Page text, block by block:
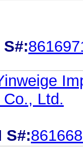
S#:
Ltd.
S#: